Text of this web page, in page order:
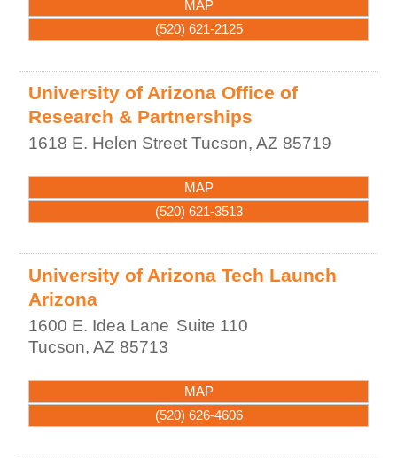
MAP
(520) 621-2125
University of Arizona Office of
Research & Partnerships
1618 E. Helen Street Tucson,AZ 85719
MAP
(520) 621-3513
University of Arizona Tech Launch
Arizona
1600 E. Idea Lane Suite 110
Tucson,AZ 85713
MAP
(520) 626-4606